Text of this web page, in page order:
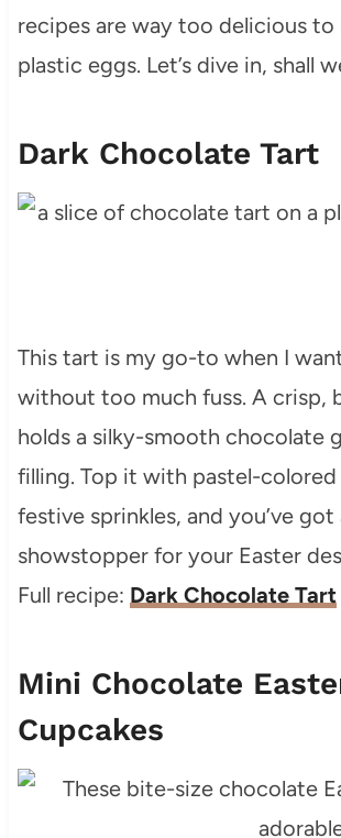
recipes are way too delicious to
plastic eggs. Let’s dive in, shall
Dark Chocolate Tart
This tart is my go-to when I
without too much fuss. A crisp,
holds a silky-smooth chocolate
filling. Top it with pastel-colored
festive sprinkles, and you’ve got
showstopper for your Easter
Full recipe: Dark Chocolate Tart
Mini Chocolate
Cupcakes